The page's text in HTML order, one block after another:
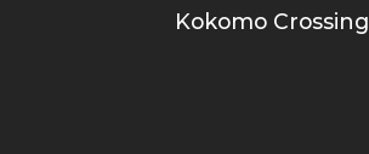
Kokomo Crossing